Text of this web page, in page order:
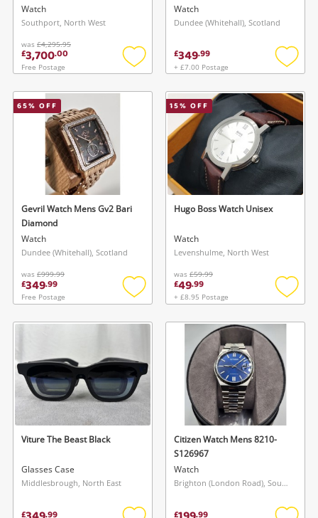
Watch
Southport, North West
was £4,295.95
£3,700.00
Free Postage
Add
wishlist
Mens
Watch
Dundee (Whitehall), Scotland
£349.99
+ £7.00 Postage
Add
65% OFF
Gevril Watch Mens Gv2 Bari
Diamond
Watch
Dundee (Whitehall), Scotland
was £999.99
£349.99
Free Postage
Add
wishlist
15% OFF
Hugo Boss Watch Unisex
Watch
Levenshulme, North West
was £59.99
£49.99
+ £8.95 Postage
Add
Viture The Beast Black
Glasses Case
Middlesbrough, North East
£ .99
Citizen Watch Mens 8210-
S126967
Watch
Brighton (London Road), South East
£ .99